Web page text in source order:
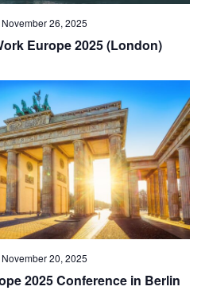
November 26, 2025
Europe 2025 (London)
November 20, 2025
2025 Conference in Berlin